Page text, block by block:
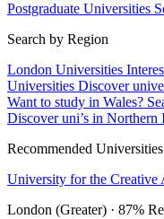
Postgraduate Universities
Search by Region
London Universities
Universities Discover
Want to study in Wales?
Discover uni’s in Northern
Recommended Universities
University for the Creative
London (Greater) · 87%